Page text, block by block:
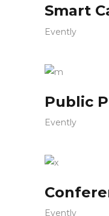
Smart
Evently
Public
Evently
Evently